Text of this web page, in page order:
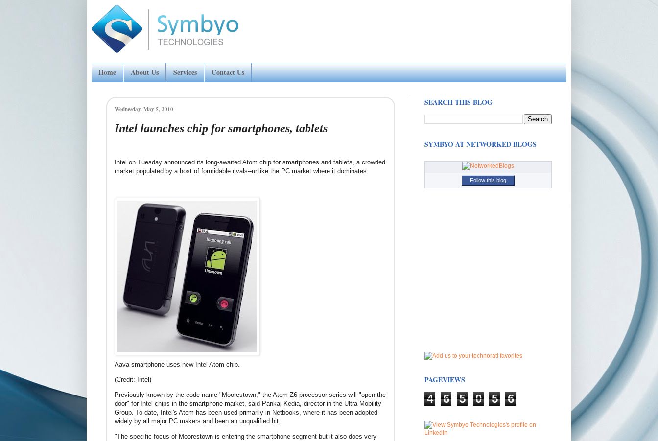
Home About Us Services Contact Us
Wednesday, May 5, 2010
Intel launches chip for smartphones, tablets
Intel on Tuesday announced its long-awaited Atom chip for smartphones and tablets, a crowded
market populated by a host of formidable rivals--unlike the PC market where it dominates.
Aava smartphone uses new Intel Atom chip.
(Credit: Intel)
Previously known by the code name "Moorestown," the Atom Z6 processor series will "open the
door" for Intel chips in the smartphone market, said Pankaj Kedia, director in the Ultra Mobility
Group. To date, Intel's Atom has been used primarily in Netbooks, where it has been adopted
widely by all major PC makers and been an unqualified hit.
"The specific focus of Moorestown is entering the smartphone segment but it also does very
SEARCH THIS BLOG
SYMBYO AT NETWORKED BLOGS
Follow this blog
PAGEVIEWS
4 6 5 0 5 6